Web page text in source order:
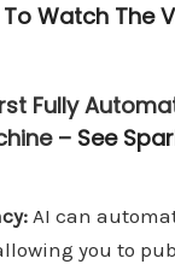
To Watch The
Fully
– See
AI can
you to